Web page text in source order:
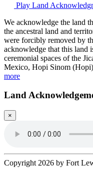
Play Land
We acknowledge the land
the ancestral land and
were forcibly removed by
acknowledge that this land
ceremonial spaces of the
Mexico, Hopi Sinom
more
Land
×
Copyright 2026 by Fort